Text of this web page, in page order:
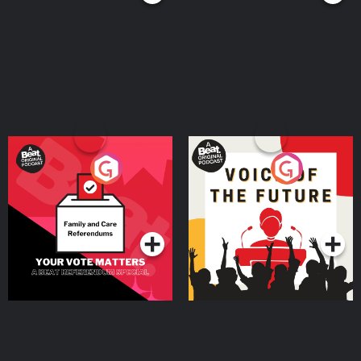
Your Vote Matters - A
Beat News Referendum
SpecialPodcast Series
Voice of the Future
Podcast Series